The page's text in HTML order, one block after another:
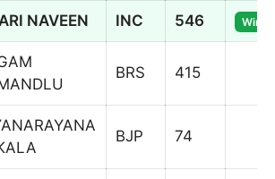
NAVEEN INC 546
BRS 415
BJP 74